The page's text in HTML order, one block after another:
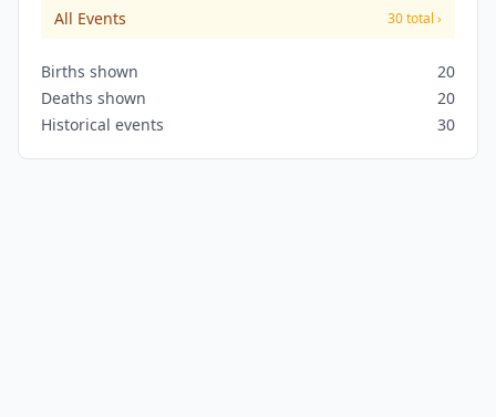
All Events 30 total ›
Births shown
20
Deaths shown
20
Historical events
30